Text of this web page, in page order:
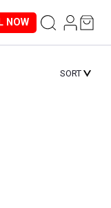
NOW
SORT